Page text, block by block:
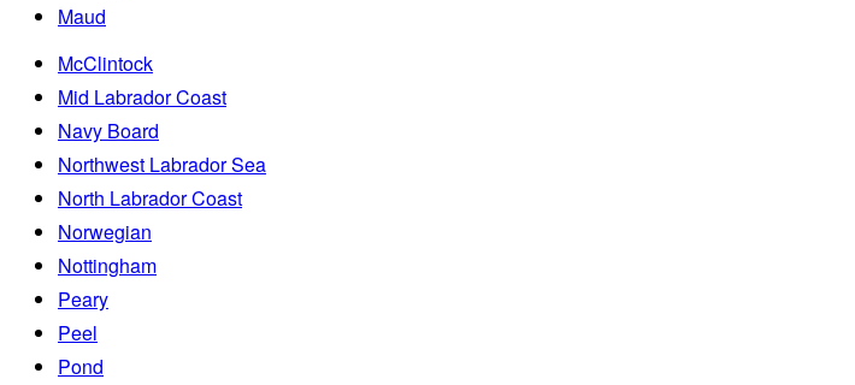
Maud
McClintock
Mid Labrador Coast
Navy Board
Northwest Labrador Sea
North Labrador Coast
Norwegian
Nottingham
Peary
Peel
Pond